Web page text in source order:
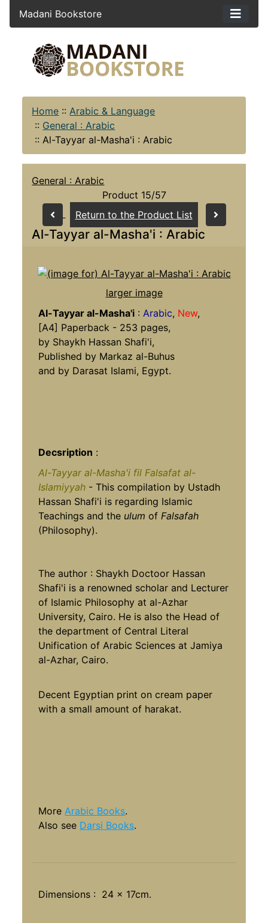
Madani Bookstore
Home :: Arabic & Language
:: General : Arabic
:: Al-Tayyar al-Masha'i : Arabic
General : Arabic
Product 15/57
Return to the Product List
Al-Tayyar al-Masha'i : Arabic
larger image
Al-Tayyar al-Masha'i :Arabic, New,
[A4] Paperback - 253 pages,
by Shaykh Hassan Shafi'i,
Published by Markaz al-Buhus
and by Darasat Islami, Egypt.
Decsription :
Al-Tayyar al-Masha'i fil Falsafat al-
Islamiyyah - This compilation by Ustadh
Hassan Shafi'i is regarding Islamic
Teachings and the ulum ofFalsafah
(Philosophy).
The author : Shaykh Doctoor Hassan
Shafi'i is a renowned scholar and Lecturer
of Islamic Philosophy at al-Azhar
University, Cairo. He is also the Head of
the department of Central Literal
Unification of Arabic Sciences at Jamiya
al-Azhar, Cairo.
Decent Egyptian print on cream paper
with a small amount of harakat.
MoreArabic Books.
Also see Darsi Books.
Dimensions : 24 x 17cm.